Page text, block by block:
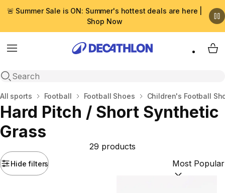
🚨 Summer Sale is ON: Summer's hottest deals are here |
Shop Now
Menu
Open search
My
Home
All sports Football Football Shoes Children's Football
Hard Pitch / Short Synthetic
Grass
Hide filters
29 products
Sort by: